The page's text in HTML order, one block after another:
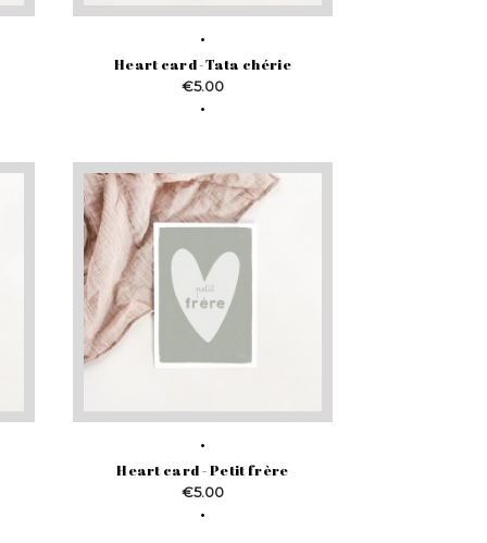
Heart card -Tata chérie
Price
€5.00
Heart card - Petit frère
Price
€5.00